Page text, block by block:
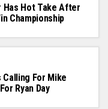
Has Hot Take After
Championship
Calling For Mike
Ryan Day